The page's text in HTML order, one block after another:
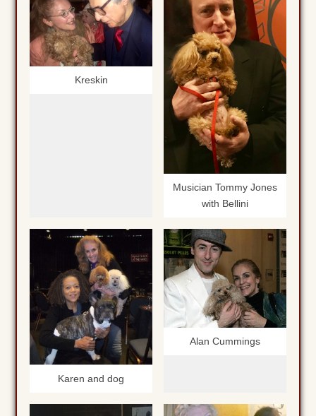
Kreskin
Musician Tommy Jones
with Bellini
Karen and dog
Alan Cummings